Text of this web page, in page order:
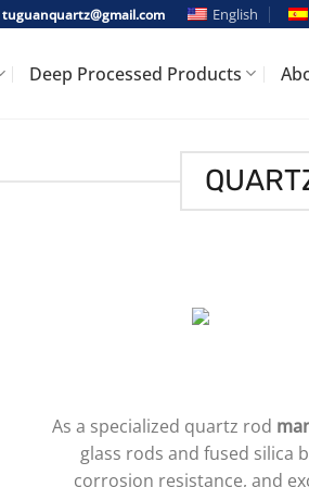
tuguanquartz@gmail.com English
Deep Processed Products
As a specialized quartz rod
glass rods and fused silica
corrosion resistance, and